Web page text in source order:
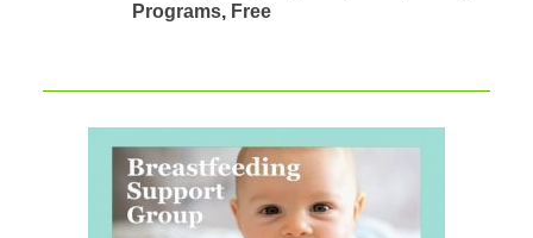
Programs, Free